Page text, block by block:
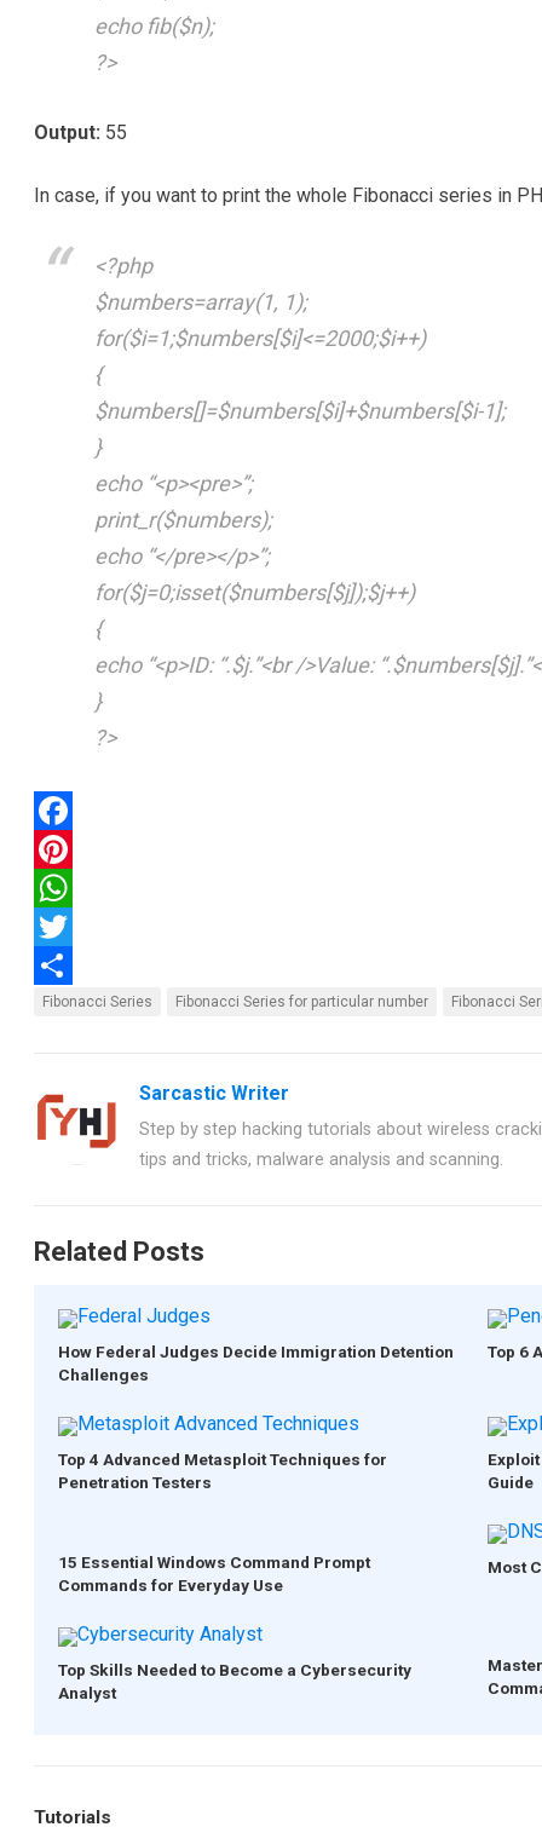
echo fib($n);
?>
Output: 55
In case, if you want to print the whole Fibonacci series in
<?php
$numbers=array(1, 1);
for($i=1;$numbers[$i]<=2000;$i++)
{
$numbers[]=$numbers[$i]+$numbers[$i-1];
}
echo “<p><pre>”;
print_r($numbers);
echo “</pre></p>”;
for($j=0;isset($numbers[$j]);$j++)
{
echo “<p>ID: “.$j.”<br />Value:
}
?>
F
a
c
e
b
P
n
W
hT
w
SFibonacci Series Fibonacci Series for particular number Fibonacci
Sarcastic Writer
Step by step hacking tutorials about wireless
tips and tricks, malware analysis and scanning.
Related Posts
How Federal Judges Decide Immigration Detention
Challenges
Top 6
Top 4 Advanced Metasploit Techniques for
Penetration Testers
Guide
15 Essential Windows Command Prompt
Commands for Everyday Use
Most
Top Skills Needed to Become a Cybersecurity
Analyst
Tutorials